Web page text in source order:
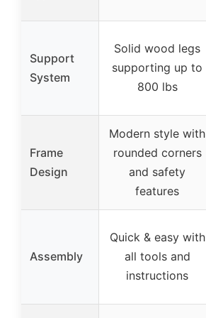
Support
System
Solid wood legs
supporting up to
800 lbs
Frame
Design
Modern style with
rounded corners
and safety
features
Assembly
Quick & easy with
all tools and
instructions